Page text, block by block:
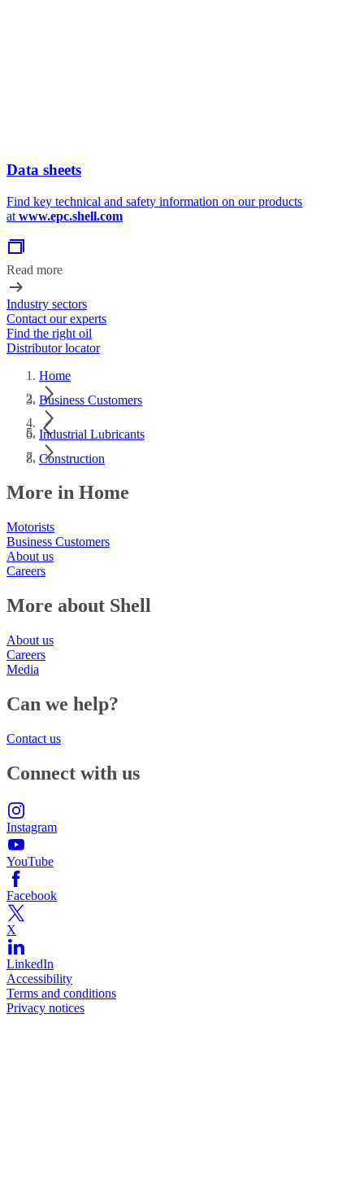
Data sheets
Find key technical and safety information on our products
at www.epc.shell.com
Read more
Industry sectors
Contact our experts
Find the right oil
Distributor locator
Home
Business Customers
Industrial Lubricants
Construction
More in Home
Motorists
Business Customers
About us
Careers
More about Shell
About us
Careers
Media
Can we help?
Contact us
Connect with us
Instagram
YouTube
Facebook
X
LinkedIn
Accessibility
Terms and conditions
Privacy notices